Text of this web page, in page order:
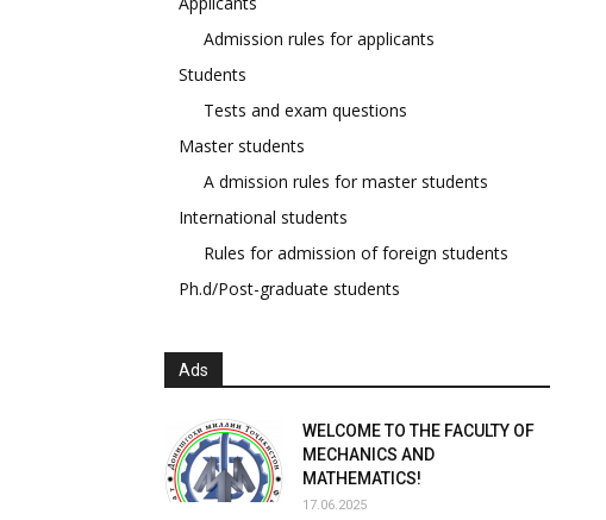
Admission rules for applicants
Students
Tests and exam questions
Master students
A dmission rules for master students
International students
Rules for admission of foreign students
Ph.d/Post-graduate students
Ads
WELCOME TO THE FACULTY OF
MECHANICS AND
MATHEMATICS!
17.06.2025